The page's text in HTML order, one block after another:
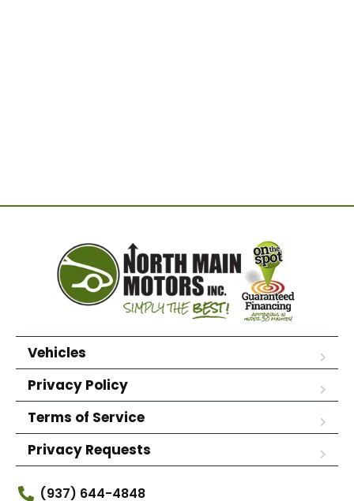
Vehicles
Privacy Policy
Terms of Service
Privacy Requests
(937) 644-4848